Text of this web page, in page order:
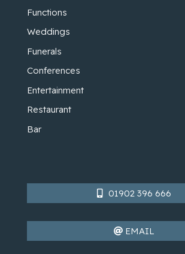
Functions
Weddings
Funerals
Conferences
Entertainment
Restaurant
Bar
01902 396 666
EMAIL